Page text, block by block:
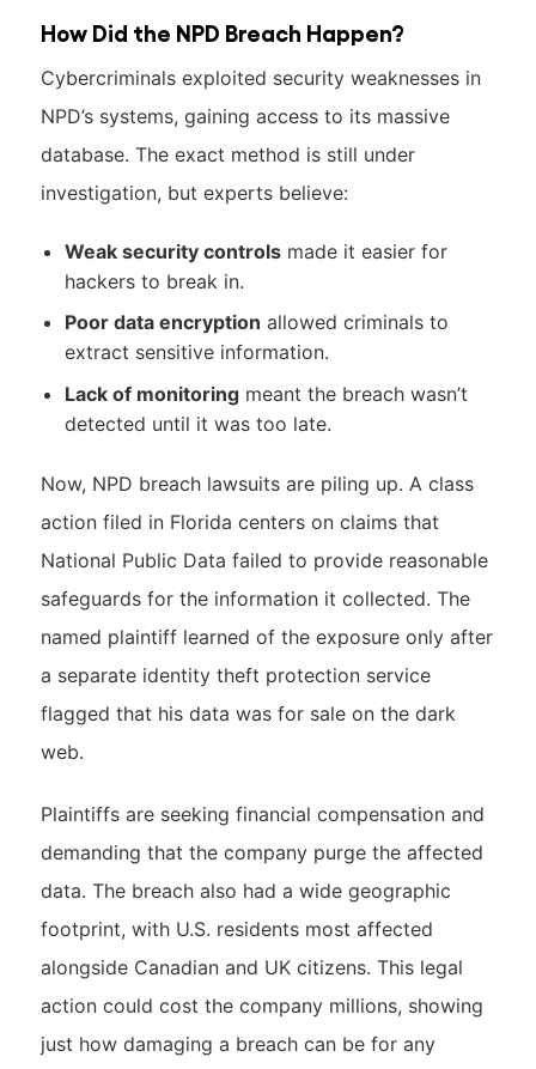
How Did the NPD Breach Happen?
Cybercriminals exploited security weaknesses in
NPD’s systems, gaining access to its massive
database. The exact method is still under
investigation, but experts believe:
Weak security controls made it easier for
hackers to break in.
Poor data encryption allowed criminals to
extract sensitive information.
Lack of monitoring meant the breach wasn’t
detected until it was too late.
Now, NPD breach lawsuits are piling up. A class
action filed in Florida centers on claims that
National Public Data failed to provide reasonable
safeguards for the information it collected. The
named plaintiff learned of the exposure only after
a separate identity theft protection service
flagged that his data was for sale on the dark
web.
Plaintiffs are seeking financial compensation and
demanding that the company purge the affected
data. The breach also had a wide geographic
footprint, with U.S. residents most affected
alongside Canadian and UK citizens. This legal
action could cost the company millions, showing
just how damaging a breach can be for any